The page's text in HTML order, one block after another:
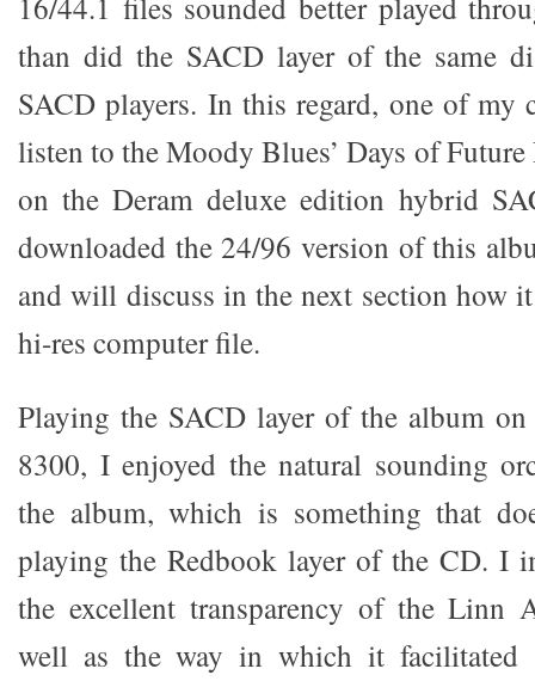
than did the SACD layer of the same
SACD players. In this regard, one of my
listen to the Moody Blues’ Days of Future
on the Deram deluxe edition hybrid
downloaded the 24/96 version of this
and will discuss in the next section how
hi-res computer file.
Playing the SACD layer of the album
8300, I enjoyed the natural sounding
the album, which is something that
playing the Redbook layer of the CD. I
the excellent transparency of the Linn
well as the way in which it facilitated